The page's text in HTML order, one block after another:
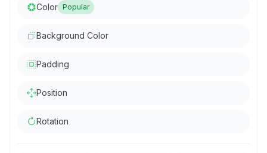
Color Popular
Background Color
Padding
Position
Rotation